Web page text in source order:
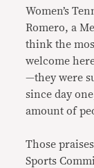
Women’s
Romero, a
think the
welcome
—they were
since day
amount of
Those
Sports